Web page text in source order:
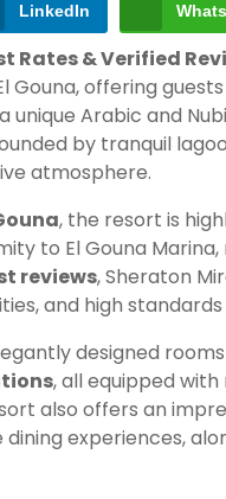
LinkedIn
Rates & Verified
offering
unique Arabic and
by tranquil
atmosphere.
, the resort is
to El Gouna
reviews, Sheraton
and high standards
designed
, all equipped
also offers an
experiences,